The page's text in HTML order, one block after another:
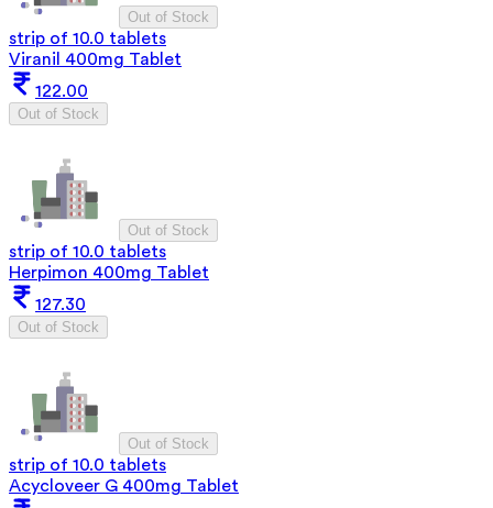
Out of Stock
strip of 10.0 tablets
Viranil 400mg Tablet
122.00
Out of Stock
Out of Stock
strip of 10.0 tablets
Herpimon 400mg Tablet
127.30
Out of Stock
Out of Stock
strip of 10.0 tablets
Acycloveer G 400mg Tablet